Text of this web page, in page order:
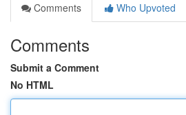
Comments
Who Upvoted
Comments
Submit a Comment
No HTML